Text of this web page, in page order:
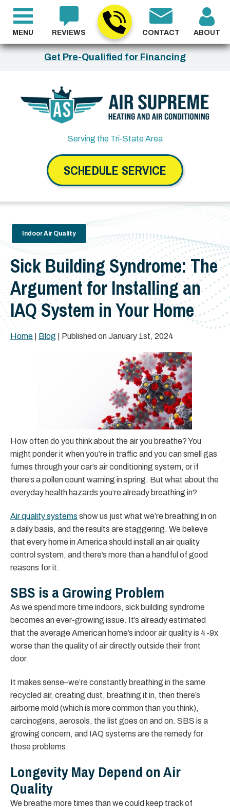
Get Pre-Qualified for Financing
REVIEWS CONTACT ABOUT
Serving the Tri-State Area
SCHEDULE SERVICE
MENU
Indoor Air Quality
Sick Building Syndrome: The
Argument for Installing an
IAQ System in Your Home
Home Blog | Published on January 1st, 2024
How often do you think about the air you breathe? You
might ponder it when you’re in traffic and you can smell gas
fumes through your car’s air conditioning system, or if
there’s a pollen count warning in spring. But what about the
everyday health hazards you’re already breathing in?
Air quality systems show us just what we’re breathing in on
a daily basis, and the results are staggering. We believe
that every home in America should install an air quality
control system, and there’s more than a handful of good
reasons for it.
SBS is a Growing Problem
As we spend more time indoors, sick building syndrome
becomes an ever-growing issue. It’s already estimated
that the average American home’s indoor air quality is 4-9x
worse than the quality of air directly outside their front
door.
It makes sense–we’re constantly breathing in the same
recycled air, creating dust, breathing it in, then there’s
airborne mold (which is more common than you think),
carcinogens, aerosols, the list goes on and on. SBS is a
growing concern, and IAQ systems are the remedy for
those problems.
Longevity May Depend on Air
Quality
We breathe more times than we could keep track of